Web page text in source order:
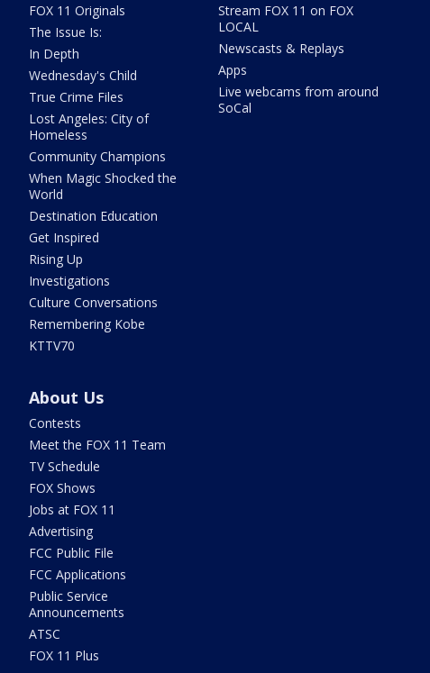
FOX 11 Originals
The Issue Is:
In Depth
Wednesday's Child
True Crime Files
Lost Angeles: City of
Homeless
Community Champions
When Magic Shocked the
World
Destination Education
Get Inspired
Rising Up
Investigations
Culture Conversations
Remembering Kobe
KTTV70
Stream FOX 11 on FOX
LOCAL
Newscasts & Replays
Apps
Live webcams from around
SoCal
About Us
Contests
Meet the FOX 11 Team
TV Schedule
FOX Shows
Jobs at FOX 11
Advertising
FCC Public File
FCC Applications
Public Service
Announcements
ATSC
FOX 11 Plus